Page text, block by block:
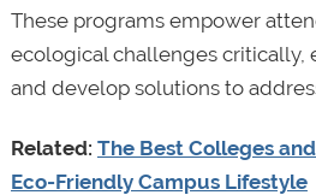
These programs empower
ecological challenges critically,
and develop solutions to
Related: The Best Colleges
Eco-Friendly Campus Lifestyle